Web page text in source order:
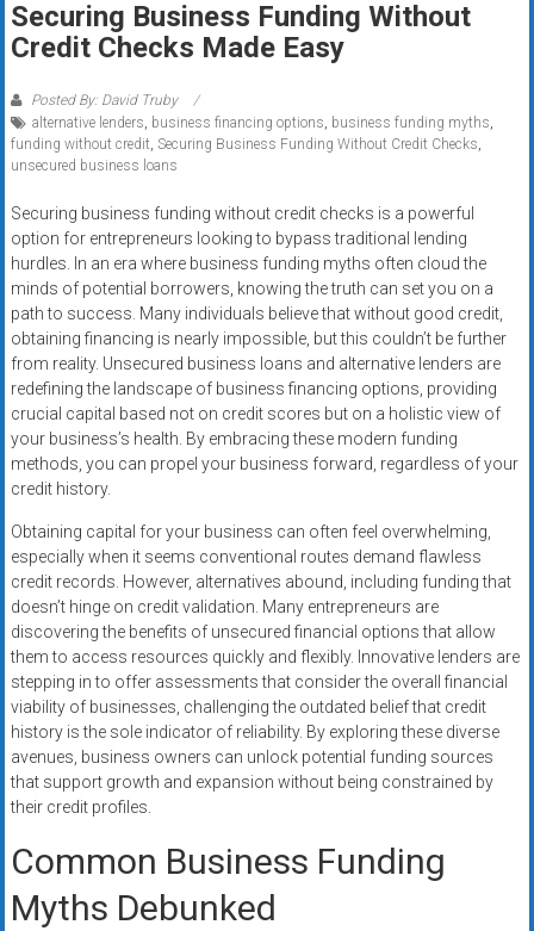
systems,
and
funding
with
fast
Trusted
solutions
for
small
businesses.
Apply
today.
Securing Business Funding Without
Credit Checks Made Easy
Posted By: David Truby
alternative lenders, business financing options, business funding myths,
funding without credit, Securing Business Funding Without Credit Checks,
unsecured business loans
Securing business funding without credit checks is a powerful
option for entrepreneurs looking to bypass traditional lending
hurdles. In an era where business funding myths often cloud the
minds of potential borrowers, knowing the truth can set you on a
path to success. Many individuals believe that without good credit,
obtaining financing is nearly impossible, but this couldn’t be further
from reality. Unsecured business loans and alternative lenders are
redefining the landscape of business financing options, providing
crucial capital based not on credit scores but on a holistic view of
your business’s health. By embracing these modern funding
methods, you can propel your business forward, regardless of your
credit history.
Obtaining capital for your business can often feel overwhelming,
especially when it seems conventional routes demand flawless
credit records. However, alternatives abound, including funding that
doesn’t hinge on credit validation. Many entrepreneurs are
discovering the benefits of unsecured financial options that allow
them to access resources quickly and flexibly. Innovative lenders are
stepping in to offer assessments that consider the overall financial
viability of businesses, challenging the outdated belief that credit
history is the sole indicator of reliability. By exploring these diverse
avenues, business owners can unlock potential funding sources
that support growth and expansion without being constrained by
their credit profiles.
Common Business Funding
Myths Debunked